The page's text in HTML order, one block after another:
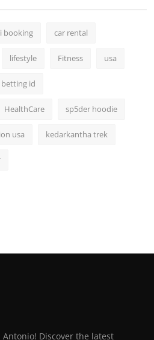
booking car rental
lifestyle Fitness usa
id
HealthCare sp5der hoodie
usa kedarkantha trek
Discover the latest